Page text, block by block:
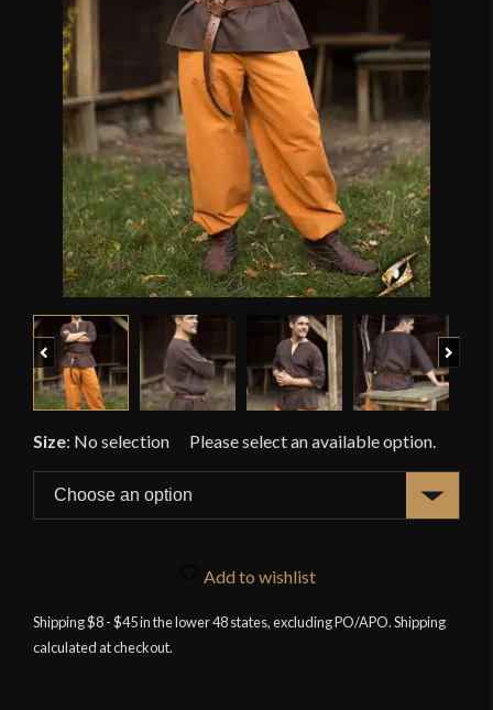
Previous
Size: No selection
Add to wishlist
Shipping $8 - $45 in the lower 48 states, excluding PO/APO. Shipping
calculated at checkout.